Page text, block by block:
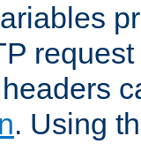
. Using